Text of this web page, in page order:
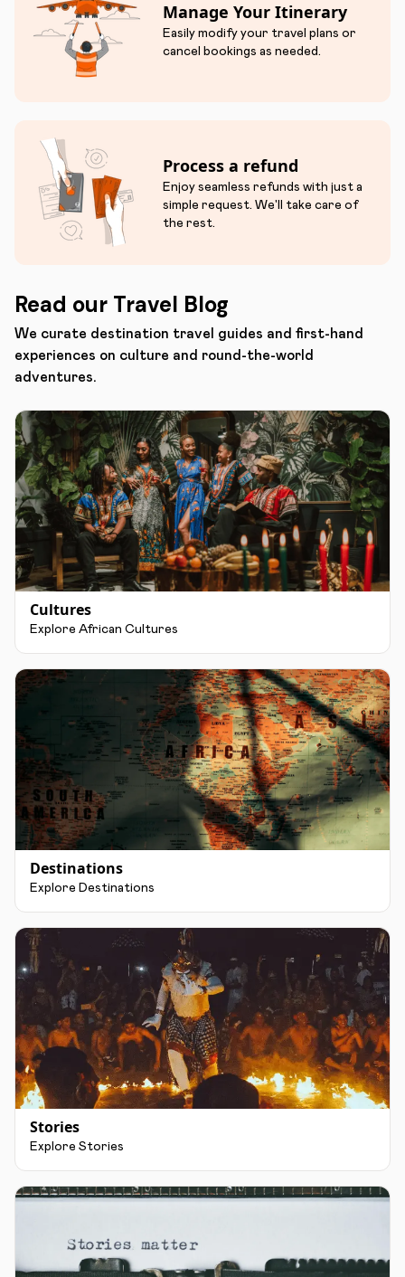
Manage Your Itinerary
Easily modify your travel plans or
cancel bookings as needed.
Process a refund
Enjoy seamless refunds with just a
simple request. We'll take care of
the rest.
Read our Travel Blog
We curate destination travel guides and first-hand
experiences on culture and round-the-world
adventures.
Cultures
Explore African Cultures
Destinations
Explore Destinations
Stories
Explore Stories